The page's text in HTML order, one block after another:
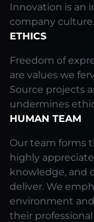
Innovation is an
company culture.
ETHICS
Freedom of
are values we
Source projects
undermines
HUMAN TEAM
Our team forms
highly
knowledge, and
deliver. We
environment
their